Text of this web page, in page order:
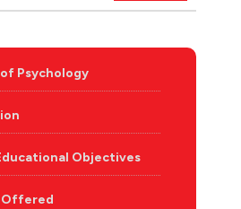
Psychology
Objectives
Offered